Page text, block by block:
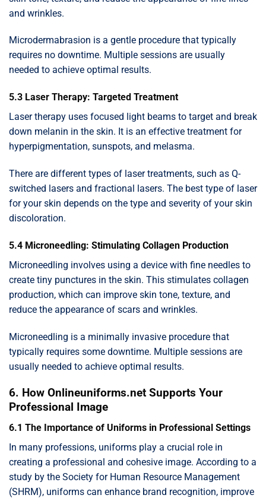
and wrinkles.
Microdermabrasion is a gentle procedure that typically
requires no downtime. Multiple sessions are usually
needed to achieve optimal results.
5.3 Laser Therapy: Targeted Treatment
Laser therapy uses focused light beams to target and break
down melanin in the skin. It is an effective treatment for
hyperpigmentation, sunspots, and melasma.
There are different types of laser treatments, such as Q-
switched lasers and fractional lasers. The best type of laser
for your skin depends on the type and severity of your skin
discoloration.
5.4 Microneedling: Stimulating Collagen Production
Microneedling involves using a device with fine needles to
create tiny punctures in the skin. This stimulates collagen
production, which can improve skin tone, texture, and
reduce the appearance of scars and wrinkles.
Microneedling is a minimally invasive procedure that
typically requires some downtime. Multiple sessions are
usually needed to achieve optimal results.
6. How Onlineuniforms.net Supports Your
Professional Image
6.1 The Importance of Uniforms in Professional Settings
In many professions, uniforms play a crucial role in
creating a professional and cohesive image. According to a
study by the Society for Human Resource Management
(SHRM), uniforms can enhance brand recognition, improve